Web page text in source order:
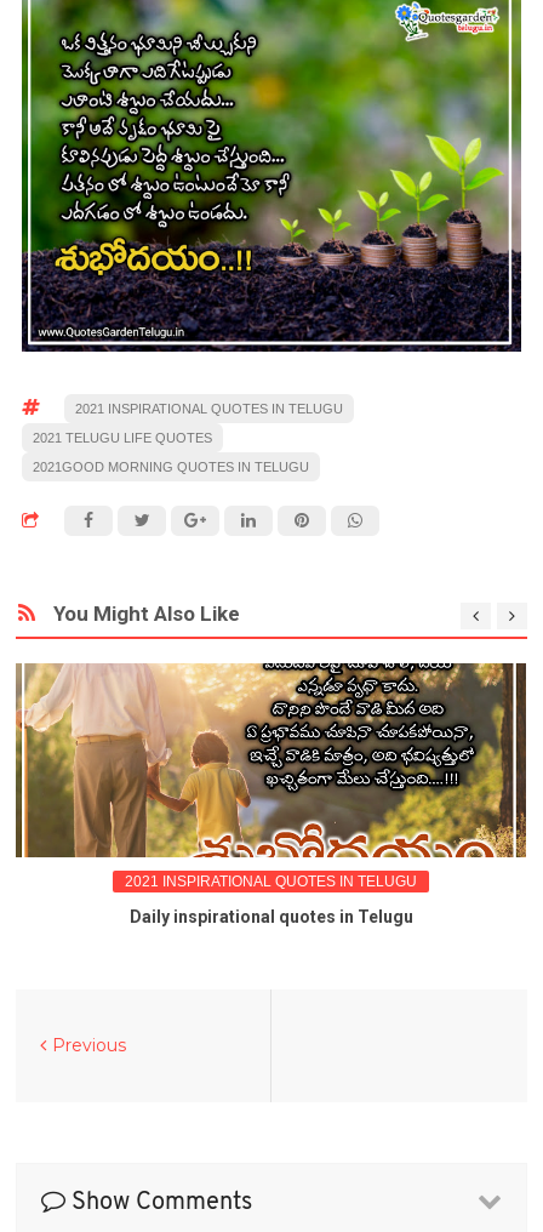
2021 INSPIRATIONAL QUOTES IN TELUGU
2021 TELUGU LIFE QUOTES
2021GOOD MORNING QUOTES IN TELUGU
You Might Also Like
2021 INSPIRATIONAL QUOTES IN TELUGU
Daily inspirational quotes in Telugu
Previous
Show Comments